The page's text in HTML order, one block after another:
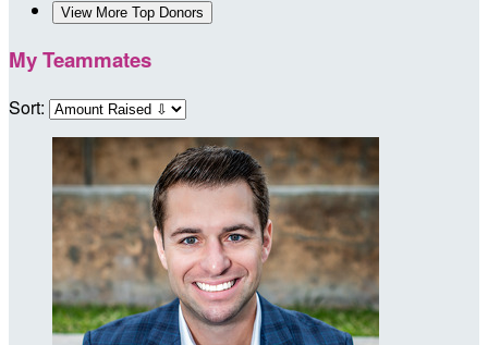
View More Top Donors
My Teammates
Sort: